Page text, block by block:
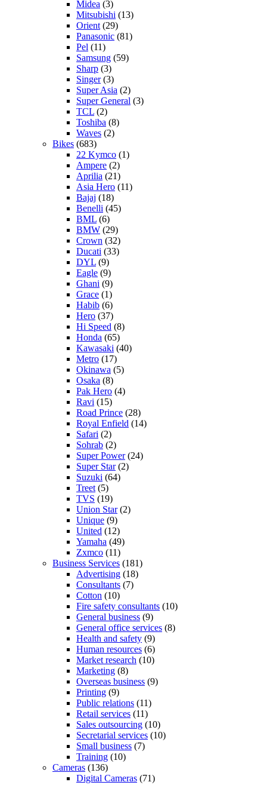
Midea (3)
Mitsubishi (13)
Orient (29)
Panasonic (81)
Pel (11)
Samsung (59)
Sharp (3)
Singer(3)
Super Asia (2)
Super General (3)
TCL (2)
Toshiba (8)
Waves (2)
Bikes (683)
22 Kymco (1)
Ampere (2)
Aprilia (21)
Asia Hero (11)
Bajaj (18)
Benelli (45)
BML (6)
BMW (29)
Crown (32)
Ducati (33)
DYL (9)
Eagle (9)
Ghani (9)
Grace (1)
Habib (6)
Hero (37)
Hi Speed (8)
Honda (65)
Kawasaki (40)
Metro (17)
Okinawa (5)
Osaka (8)
Pak Hero (4)
Ravi (15)
Road Prince (28)
Royal Enfield (14)
Safari (2)
Sohrab (2)
Super Power(24)
Super Star(2)
Suzuki (64)
Treet (5)
TVS (19)
Union Star(2)
Unique (9)
United (12)
Yamaha (49)
Zxmco (11)
Business Services (181)
Advertising (18)
Consultants (7)
Cotton (10)
Fire safety consultants (10)
General business (9)
General office services (8)
Health and safety (9)
Human resources (6)
Market research (10)
Marketing (8)
Overseas business (9)
Printing (9)
Public relations (11)
Retail services (11)
Sales outsourcing (10)
Secretarial services (10)
Small business (7)
Training (10)
Cameras (136)
Digital Cameras (71)